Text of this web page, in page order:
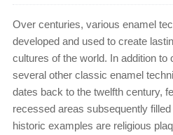
Over centuries, various enamel
developed and used to create
cultures of the world. In addition to
several other classic enamel
dates back to the twelfth century,
recessed areas subsequently
historic examples are religious